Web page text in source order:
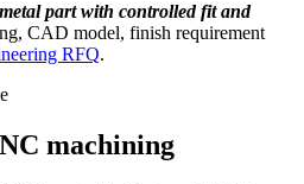
part with controlled fit and
CAD model, finish requirement
RFQ.
machining